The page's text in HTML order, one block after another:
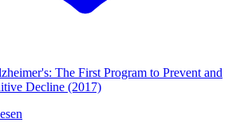
The First Program to Prevent and
Decline (2017)